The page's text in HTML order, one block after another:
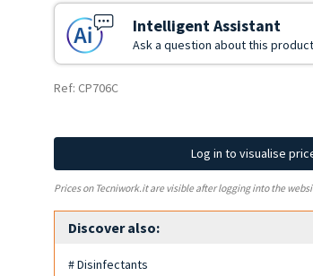
Intelligent Assistant
Ask a question about this product
Ref: CP706C
Log in to visualise
Prices on Tecniwork.it are visible after logging into the
Discover also:
# Disinfectants